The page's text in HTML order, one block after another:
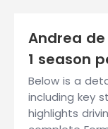
Andrea de
1 season
Below is a
including key
highlights